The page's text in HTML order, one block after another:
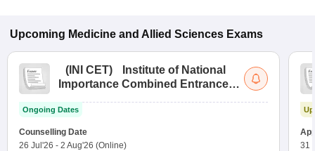
Upcoming Medicine and Allied Sciences Exams
( INI CET)
Institute of National
Importance Combined Entrance
Ongoing Dates
Counselling Date
26 Jul'26 - 2 Aug'26 (Online)
31